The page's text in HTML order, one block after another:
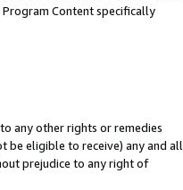
Program Content specifically
any other rights or remedies
be eligible to receive) any and all
prejudice to any right of